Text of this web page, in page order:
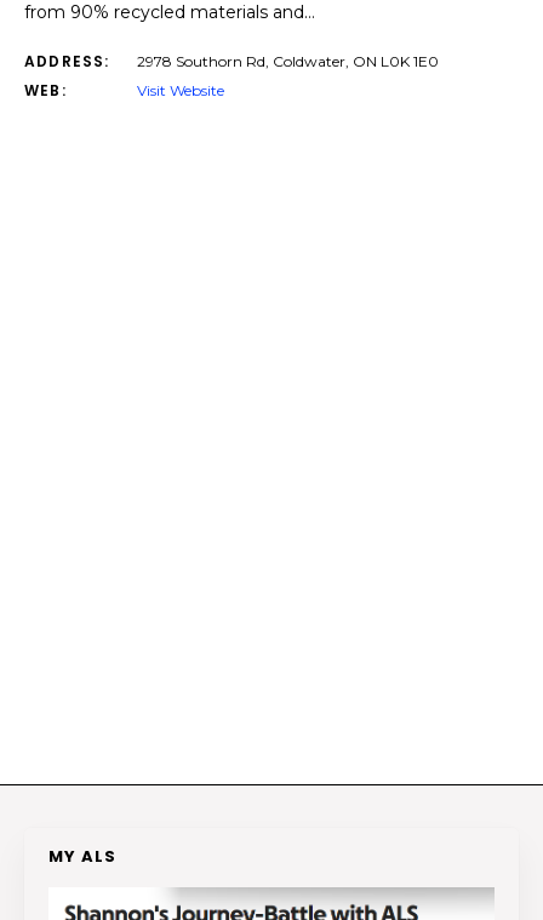
from 90% recycled materials and…
ADDRESS: 2978 Southorn Rd, Coldwater, ON L0K 1E0
WEB: Visit Website
MY ALS